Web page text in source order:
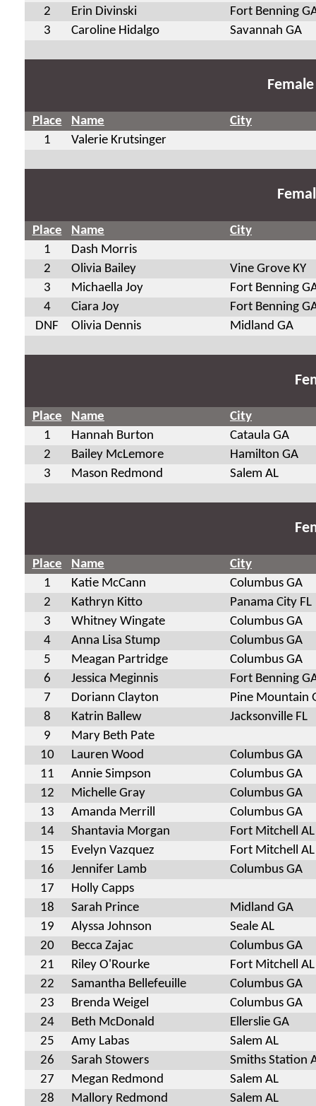
2
Erin Divinski
Fort Benning
3
Caroline Hidalgo Savannah GA
Place Name
City
1
Valerie Krutsinger
Place Name
City
1
Dash Morris
2
Olivia Bailey
Vine Grove KY
3
Michaella Joy
Fort Benning
4
Ciara Joy
Fort Benning
DNF
Olivia Dennis Midland GA
Place Name
City
1
Hannah Burton
Cataula GA
2
Bailey McLemore
Hamilton GA
3
Mason Redmond Salem AL
Place Name
City
1
Katie McCann
Columbus GA
2
Kathryn Kitto
Panama City FL
3
Whitney Wingate
Columbus GA
4
Anna Lisa Stump
Columbus GA
5
Meagan Partridge
Columbus GA
6
Jessica Meginnis
Fort Benning
7
Doriann Clayton
Pine Mountain
8
Katrin Ballew
Jacksonville FL
9
Mary Beth Pate
10
Lauren Wood
Columbus GA
11
Annie Simpson
Columbus GA
12
Michelle Gray
Columbus GA
13
Amanda Merrill
Columbus GA
14
Shantavia Morgan
Fort Mitchell AL
15
Evelyn Vazquez
Fort Mitchell AL
16
Jennifer Lamb
Columbus GA
17
Holly Capps
18
Sarah Prince
Midland GA
19
Alyssa Johnson
Seale AL
20
Becca Zajac
Columbus GA
21
Riley O'Rourke
Fort Mitchell AL
22
Samantha Bellefeuille
Columbus GA
23
Brenda Weigel
Columbus GA
24
Beth McDonald
Ellerslie GA
25
Amy Labas
Salem AL
26
Sarah Stowers
Smiths Station
27
Megan Redmond
Salem AL
28
Mallory Redmond
Salem AL